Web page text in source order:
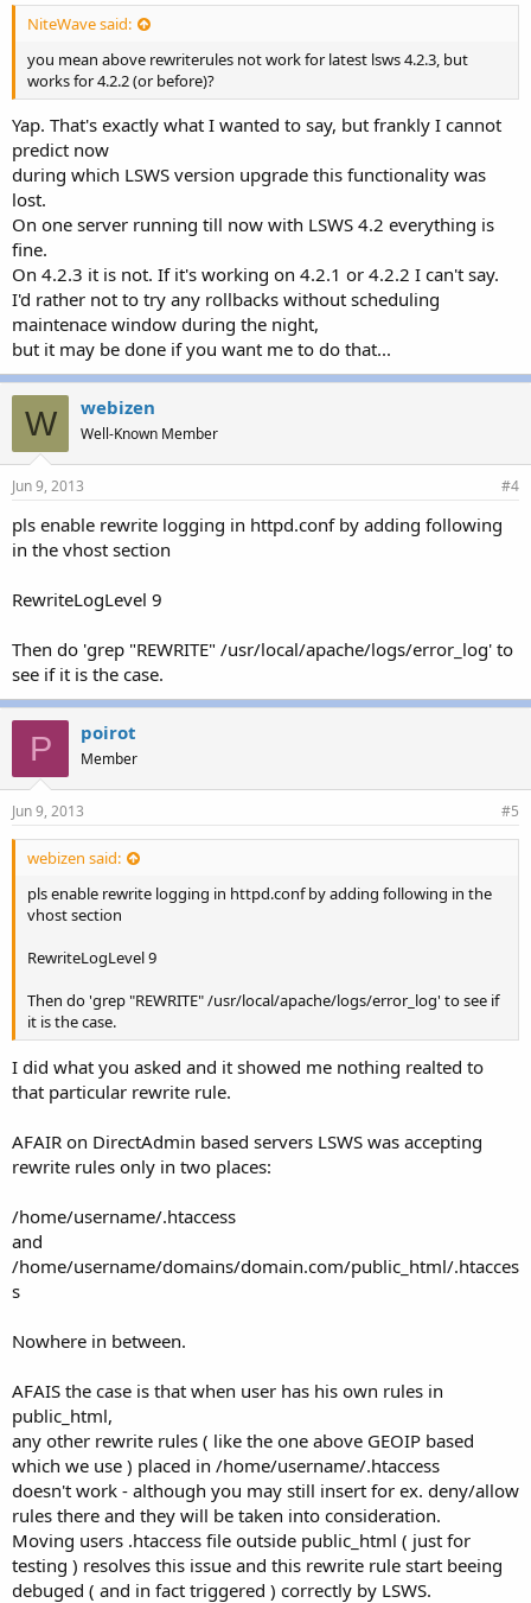
NiteWave said:
you mean above rewriterules not work for latest lsws 4.2.3, but
works for 4.2.2 (or before)?
Yap. That's exactly what I wanted to say, but frankly I cannot
predict now
during which LSWS version upgrade this functionality was
lost.
On one server running till now with LSWS 4.2 everything is
fine.
On 4.2.3 it is not. If it's working on 4.2.1 or 4.2.2 I can't say.
I'd rather not to try any rollbacks without scheduling
maintenace window during the night,
but it may be done if you want me to do that...
W webizen
Well-Known Member
Jun 9, 2013 #4
pls enable rewrite logging in httpd.conf by adding following
in the vhost section
RewriteLogLevel 9
Then do 'grep "REWRITE" /usr/local/apache/logs/error_log' to
see if it is the case.
P poirot
Member
Jun 9, 2013 #5
webizen said:
pls enable rewrite logging in httpd.conf by adding following in the
vhost section
RewriteLogLevel 9
Then do 'grep "REWRITE" /usr/local/apache/logs/error_log' to see if
it is the case.
I did what you asked and it showed me nothing realted to
that particular rewrite rule.
AFAIR on DirectAdmin based servers LSWS was accepting
rewrite rules only in two places:
/home/username/.htaccess
and
/home/username/domains/domain.com/public_html/.htacces
s
Nowhere in between.
AFAIS the case is that when user has his own rules in
public_html,
any other rewrite rules ( like the one above GEOIP based
which we use ) placed in /home/username/.htaccess
doesn't work - although you may still insert for ex. deny/allow
rules there and they will be taken into consideration.
Moving users .htaccess file outside public_html ( just for
testing ) resolves this issue and this rewrite rule start beeing
debuged ( and in fact triggered ) correctly by LSWS.